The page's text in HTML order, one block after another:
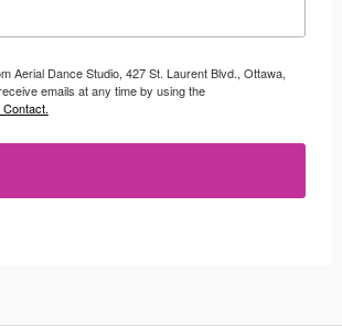
Aerial Dance Studio, 427 St. Laurent Blvd., Ottawa,
emails at any time by using the